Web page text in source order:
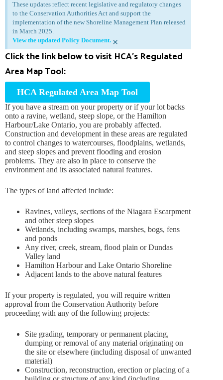
These updates reflect recent legislative and regulatory changes
to the Conservation Authorities Act and support the
implementation of the new Shoreline Management Plan released
in March 2025.
View the updated Policy Document. ×
Click the link below to visit HCA’s Regulated
Area Map Tool:
HCA Regulated Area Map Tool
If you have a stream on your property or if your lot backs
onto a ravine, wetland, steep slope, or the Hamilton
Harbour/Lake Ontario, you are probably affected.
Construction and development in these areas are regulated
to control changes to watercourses, floodplains, wetlands,
and steep slopes and prevent flooding and erosion
problems. They are also in place to conserve the
environment and its associated natural features.
The types of land affected include:
Ravines, valleys, sections of the Niagara Escarpment
and other steep slopes
Wetlands, including swamps, marshes, bogs, fens
and ponds
Any river, creek, stream, flood plain or Dundas
Valley land
Hamilton Harbour and Lake Ontario Shoreline
Adjacent lands to the above natural features
If your property is regulated, you will require written
approval from the Conservation Authority before
proceeding with any of the following projects:
Site grading, temporary or permanent placing,
dumping or removal of any material originating on
the site or elsewhere (including disposal of unwanted
material)
Construction, reconstruction, erection or placing of a